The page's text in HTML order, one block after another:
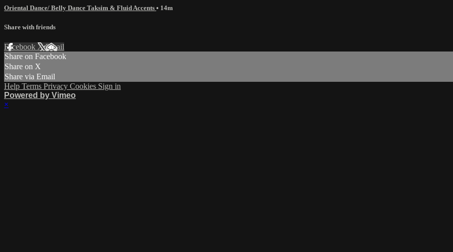
Oriental Dance/ Belly Dance Taksim & Fluid Accents • 14m
Share with friends
Facebook XEmail
Share on Facebook
Share on X
Share via Email
Help Terms Privacy Cookies Sign in
Powered by Vimeo
×